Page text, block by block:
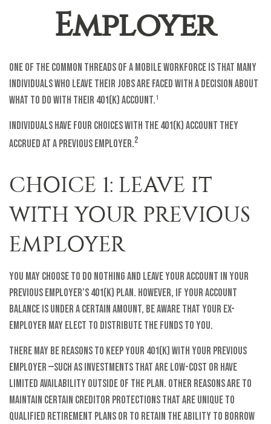
Employer
One of the common threads of a mobile workforce is that many
individuals who leave their jobs are faced with a decision about
what to do with their 401(k) account.¹
Individuals have four choices with the 401(k) account they
accrued at a previous employer.2
CHOICE 1: LEAVE IT
WITH YOUR PREVIOUS
EMPLOYER
You may choose to do nothing and leave your account in your
previous employer’s 401(k) plan. However, if your account
balance is under a certain amount, be aware that your ex-
employer may elect to distribute the funds to you.
There may be reasons to keep your 401(k) with your previous
employer —such as investments that are low-cost or have
limited availability outside of the plan. Other reasons are to
maintain certain creditor protections that are unique to
qualified retirement plans or to retain the ability to borrow